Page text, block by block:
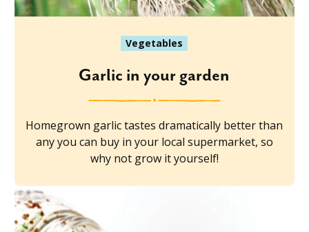
Vegetables
Garlic in your garden
Homegrown garlic tastes dramatically better than
any you can buy in your local supermarket, so
why not grow it yourself!